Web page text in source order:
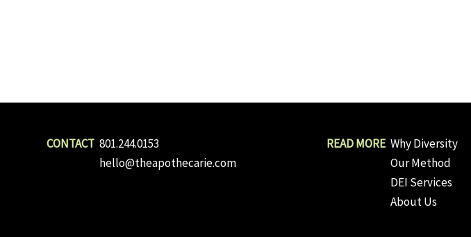
801.244.0153
hello@theapothecarie.com
Why Diversity
Our Method
DEI Services
About Us